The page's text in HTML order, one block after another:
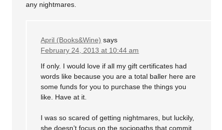
any nightmares.
April (Books&Wine) says
February 24, 2013 at 10:44 am
If only. I would love if all my gift certificates had
words like because you are a total baller here are
some funds for you to purchase the things you
like. Have at it.
I was so scared of getting nightmares, but luckily,
she doesn’t focus on the sociopaths that commit